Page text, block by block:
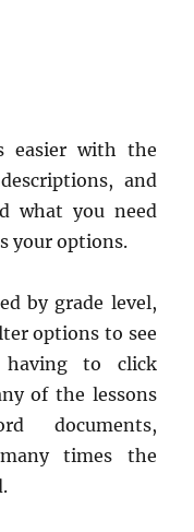
easier with the
and
what you need
your options.
by grade level,
options to see
to click
of the lessons
documents,
times the